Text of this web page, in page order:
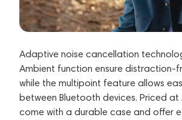
Adaptive noise cancellation
Ambient function ensure distraction-
while the multipoint feature allows
between Bluetooth devices. Priced at
come with a durable case and offer